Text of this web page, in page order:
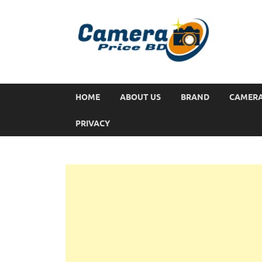
HOME ABOUT US BRAND
PRIVACY